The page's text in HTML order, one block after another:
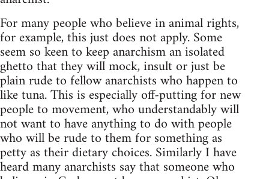
For many people who believe in animal rights,
for example, this just does not apply. Some
seem so keen to keep anarchism an isolated
ghetto that they will mock, insult or just be
plain rude to fellow anarchists who happen to
like tuna. This is especially off-putting for new
people to movement, who understandably will
not want to have anything to do with people
who will be rude to them for something as
petty as their dietary choices. Similarly I have
heard many anarchists say that someone who